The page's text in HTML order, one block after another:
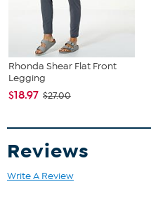
Rhonda Shear Flat Front
Legging
$18.97 $27.00
Reviews
Write A Review